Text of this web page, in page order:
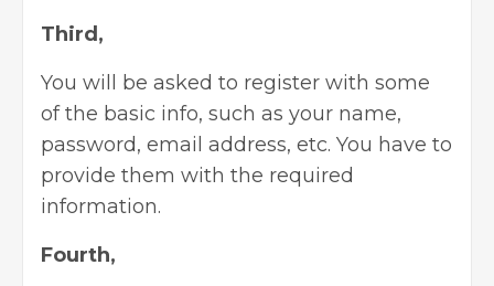
Third,
You will be asked to register with some
of the basic info, such as your name,
password, email address, etc. You have to
provide them with the required
information.
Fourth,